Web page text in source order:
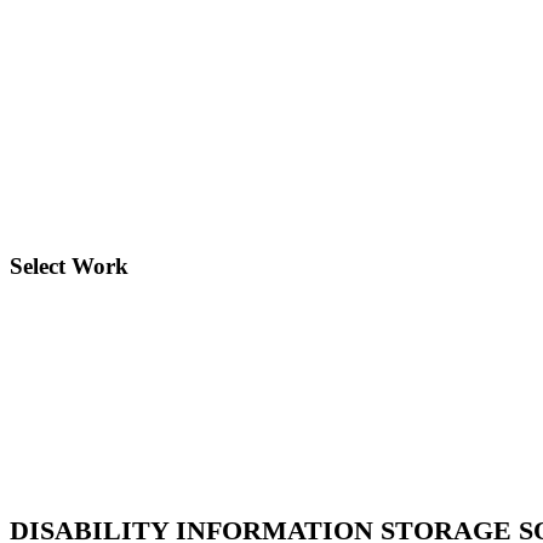
Select Work
DISABILITY INFORMATION STORAGE